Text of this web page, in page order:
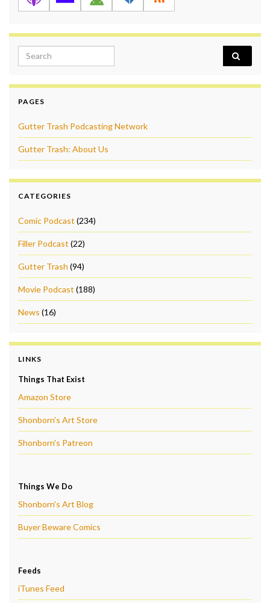
Search for:
PAGES
Gutter Trash Podcasting Network
Gutter Trash: About Us
CATEGORIES
Comic Podcast (234)
Filler Podcast (22)
Gutter Trash (94)
Movie Podcast (188)
News (16)
LINKS
Things That Exist
Amazon Store
Shonborn's Art Store
Shonborn's Patreon
Things We Do
Shonborn's Art Blog
Buyer Beware Comics
Feeds
iTunes Feed